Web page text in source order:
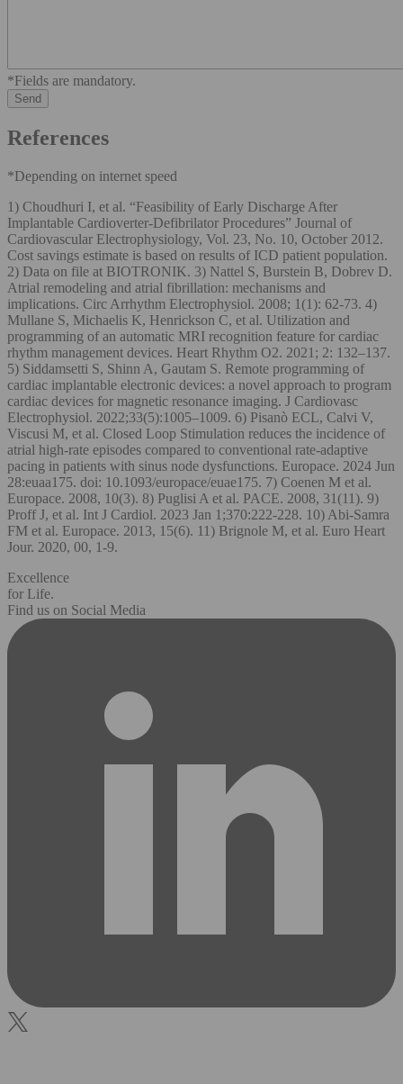
*Fields are mandatory.
References
*Depending on internet speed
1) Choudhuri I, et al. “Feasibility of Early Discharge After
Implantable Cardioverter-Defibrilator Procedures” Journal of
Cardiovascular Electrophysiology, Vol. 23, No. 10, October 2012.
Cost savings estimate is based on results of ICD patient population.
2) Data on file at BIOTRONIK. 3) Nattel S, Burstein B, Dobrev D.
Atrial remodeling and atrial fibrillation: mechanisms and
implications. Circ Arrhythm Electrophysiol. 2008; 1(1): 62-73. 4)
Mullane S, Michaelis K, Henrickson C, et al. Utilization and
programming of an automatic MRI recognition feature for cardiac
rhythm management devices. Heart Rhythm O2. 2021; 2: 132–137.
5) Siddamsetti S, Shinn A, Gautam S. Remote programming of
cardiac implantable electronic devices: a novel approach to program
cardiac devices for magnetic resonance imaging. J Cardiovasc
Electrophysiol. 2022;33(5):1005–1009. 6) Pisanò ECL, Calvi V,
Viscusi M, et al. Closed Loop Stimulation reduces the incidence of
atrial high-rate episodes compared to conventional rate-adaptive
pacing in patients with sinus node dysfunctions. Europace. 2024 Jun
28:euaa175. doi: 10.1093/europace/euae175. 7) Coenen M et al.
Europace. 2008, 10(3). 8) Puglisi A et al. PACE. 2008, 31(11). 9)
Proff J, et al. Int J Cardiol. 2023 Jan 1;370:222-228. 10) Abi-Samra
FM et al. Europace. 2013, 15(6). 11) Brignole M, et al. Euro Heart
Jour. 2020, 00, 1-9.
Excellence
for Life.
Find us on Social Media